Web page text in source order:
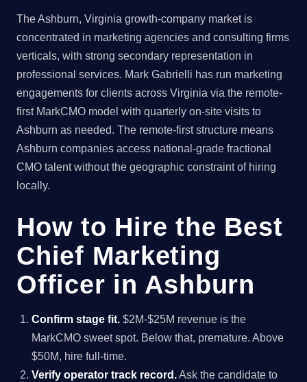
The Ashburn, Virginia growth-company market is
concentrated in marketing agencies and consulting firms
verticals, with strong secondary representation in
professional services. Mark Gabrielli has run marketing
engagements for clients across Virginia via the remote-
first MarkCMO model with quarterly on-site visits to
Ashburn as needed. The remote-first structure means
Ashburn companies access national-grade fractional
CMO talent without the geographic constraint of hiring
locally.
How to Hire the Best
Chief Marketing
Officer in Ashburn
Confirm stage fit. $2M-$25M revenue is the
MarkCMO sweet spot. Below that, premature. Above
$50M, hire full-time.
Verify operator track record.Ask the candidate to